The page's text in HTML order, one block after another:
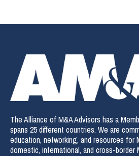
The Alliance of M&A Advisors has a
spans 25 different countries. We are
education, networking, and resources for
domestic, international, and cross-border